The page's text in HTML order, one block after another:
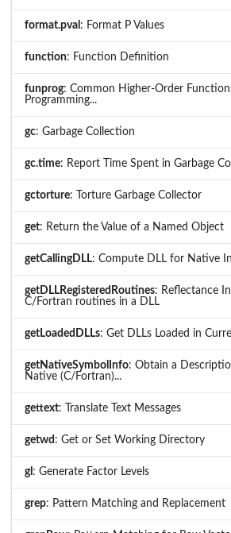
format.pval : Format P Values
function: Function Definition
funprog: Common Higher-Order
Programming...
gc: Garbage Collection
gc.time: Report Time Spent in Garbage
gctorture: Torture Garbage Collector
get: Return the Value of a Named Object
getCallingDLL: Compute DLL for Native
getDLLRegisteredRoutines: Reflectance
C/Fortran routines in a DLL
getLoadedDLLs: Get DLLs Loaded in
getNativeSymbolInfo: Obtain a
Native (C/Fortran)...
gettext: Translate Text Messages
getwd : Get or Set Working Directory
gl : Generate Factor Levels
grep: Pattern Matching and Replacement